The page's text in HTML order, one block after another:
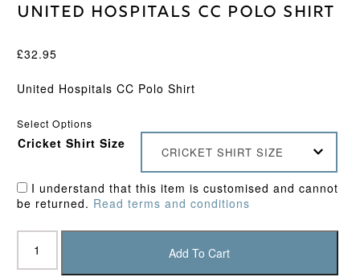
United Hospitals CC Polo Shirt
£32.95
United Hospitals CC Polo Shirt
Select Options
Cricket Shirt Size
CRICKET SHIRT SIZE
I understand that this item is customised and cannot
be returned. Read terms and conditions
United
Hospitals
CC
Add To Cart